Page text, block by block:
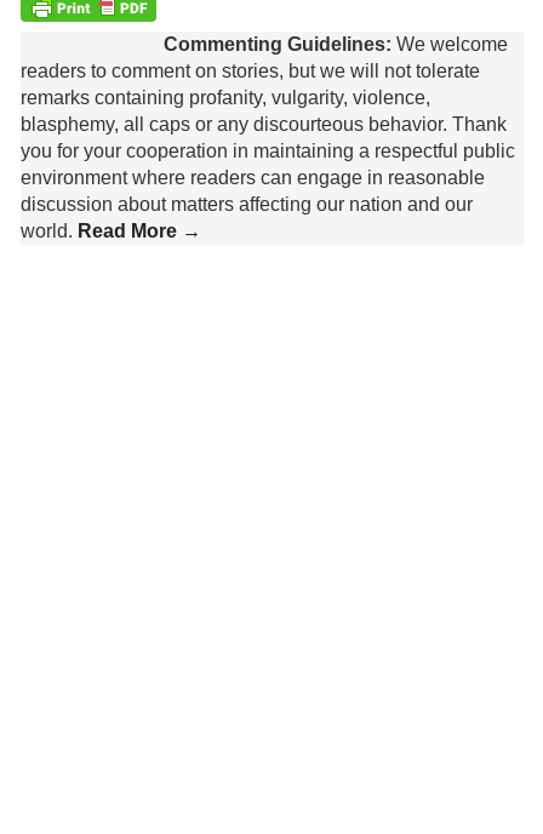
Commenting Guidelines: We welcome
readers to comment on stories, but we will not tolerate
remarks containing profanity, vulgarity, violence,
blasphemy, all caps or any discourteous behavior. Thank
you for your cooperation in maintaining a respectful public
environment where readers can engage in reasonable
discussion about matters affecting our nation and our
world. Read More →